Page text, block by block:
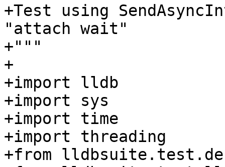
+Test using
"attach wait"
+"""
+
+import lldb
+import sys
+import time
+import threading
+from